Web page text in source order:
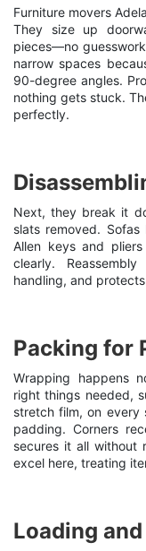
Furniture movers
They size up
pieces—no
narrow spaces
90-degree angles.
nothing gets stuck.
perfectly.
Next, they break it
slats removed.
Allen keys and
clearly.
handling, and
Packing for
Wrapping happens
right things needed,
stretch film, on every
padding. Corners
secures it all without
excel here, treating
Loading